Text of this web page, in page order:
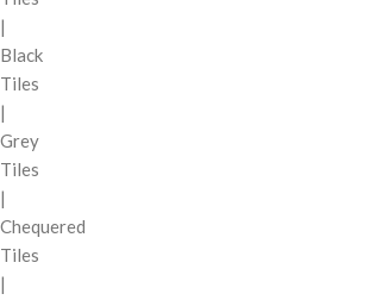
|
Black
Tiles
|
Grey
Tiles
|
Chequered
Tiles
|